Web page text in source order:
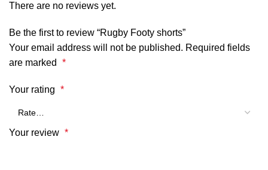
There are no reviews yet.
Be the first to review “Rugby Footy shorts”
Your email address will not be published. Required fields
are marked
*
Your rating *
Your review *